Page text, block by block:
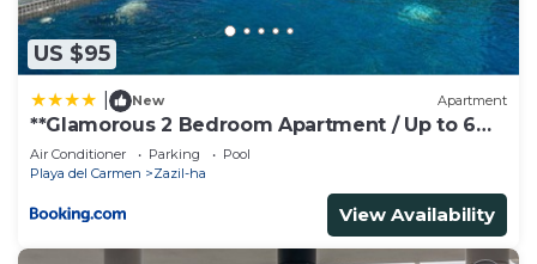
US $95
New Apartment
**Glamorous 2 Bedroom Apartment / Up to 6
Ppl**
Air Conditioner Parking
Pool
Playa del Carmen
Zazil-ha
View Availability